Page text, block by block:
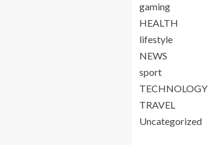
gaming
HEALTH
lifestyle
NEWS
sport
TECHNOLOGY
TRAVEL
Uncategorized